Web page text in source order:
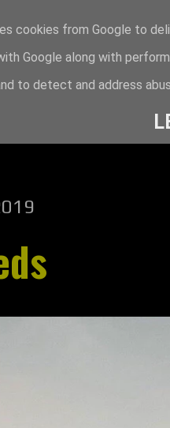
cookies from Google to
Google along with
to detect and address